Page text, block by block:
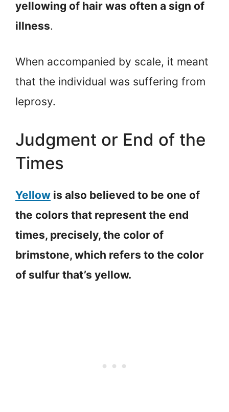
yellowing of hair was often a sign of
illness.
When accompanied by scale, it meant
that the individual was suffering from
leprosy.
Judgment or End of the
Times
Yellow is also believed to be one of
the colors that represent the end
times, precisely, the color of
brimstone, which refers to the color
of sulfur that’s yellow.